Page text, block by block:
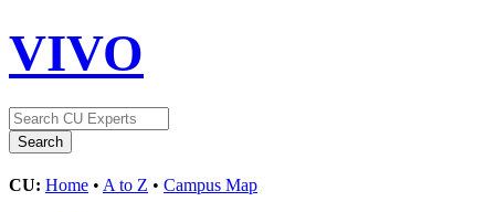
VIVO
CU: Home • A to Z • Campus Map